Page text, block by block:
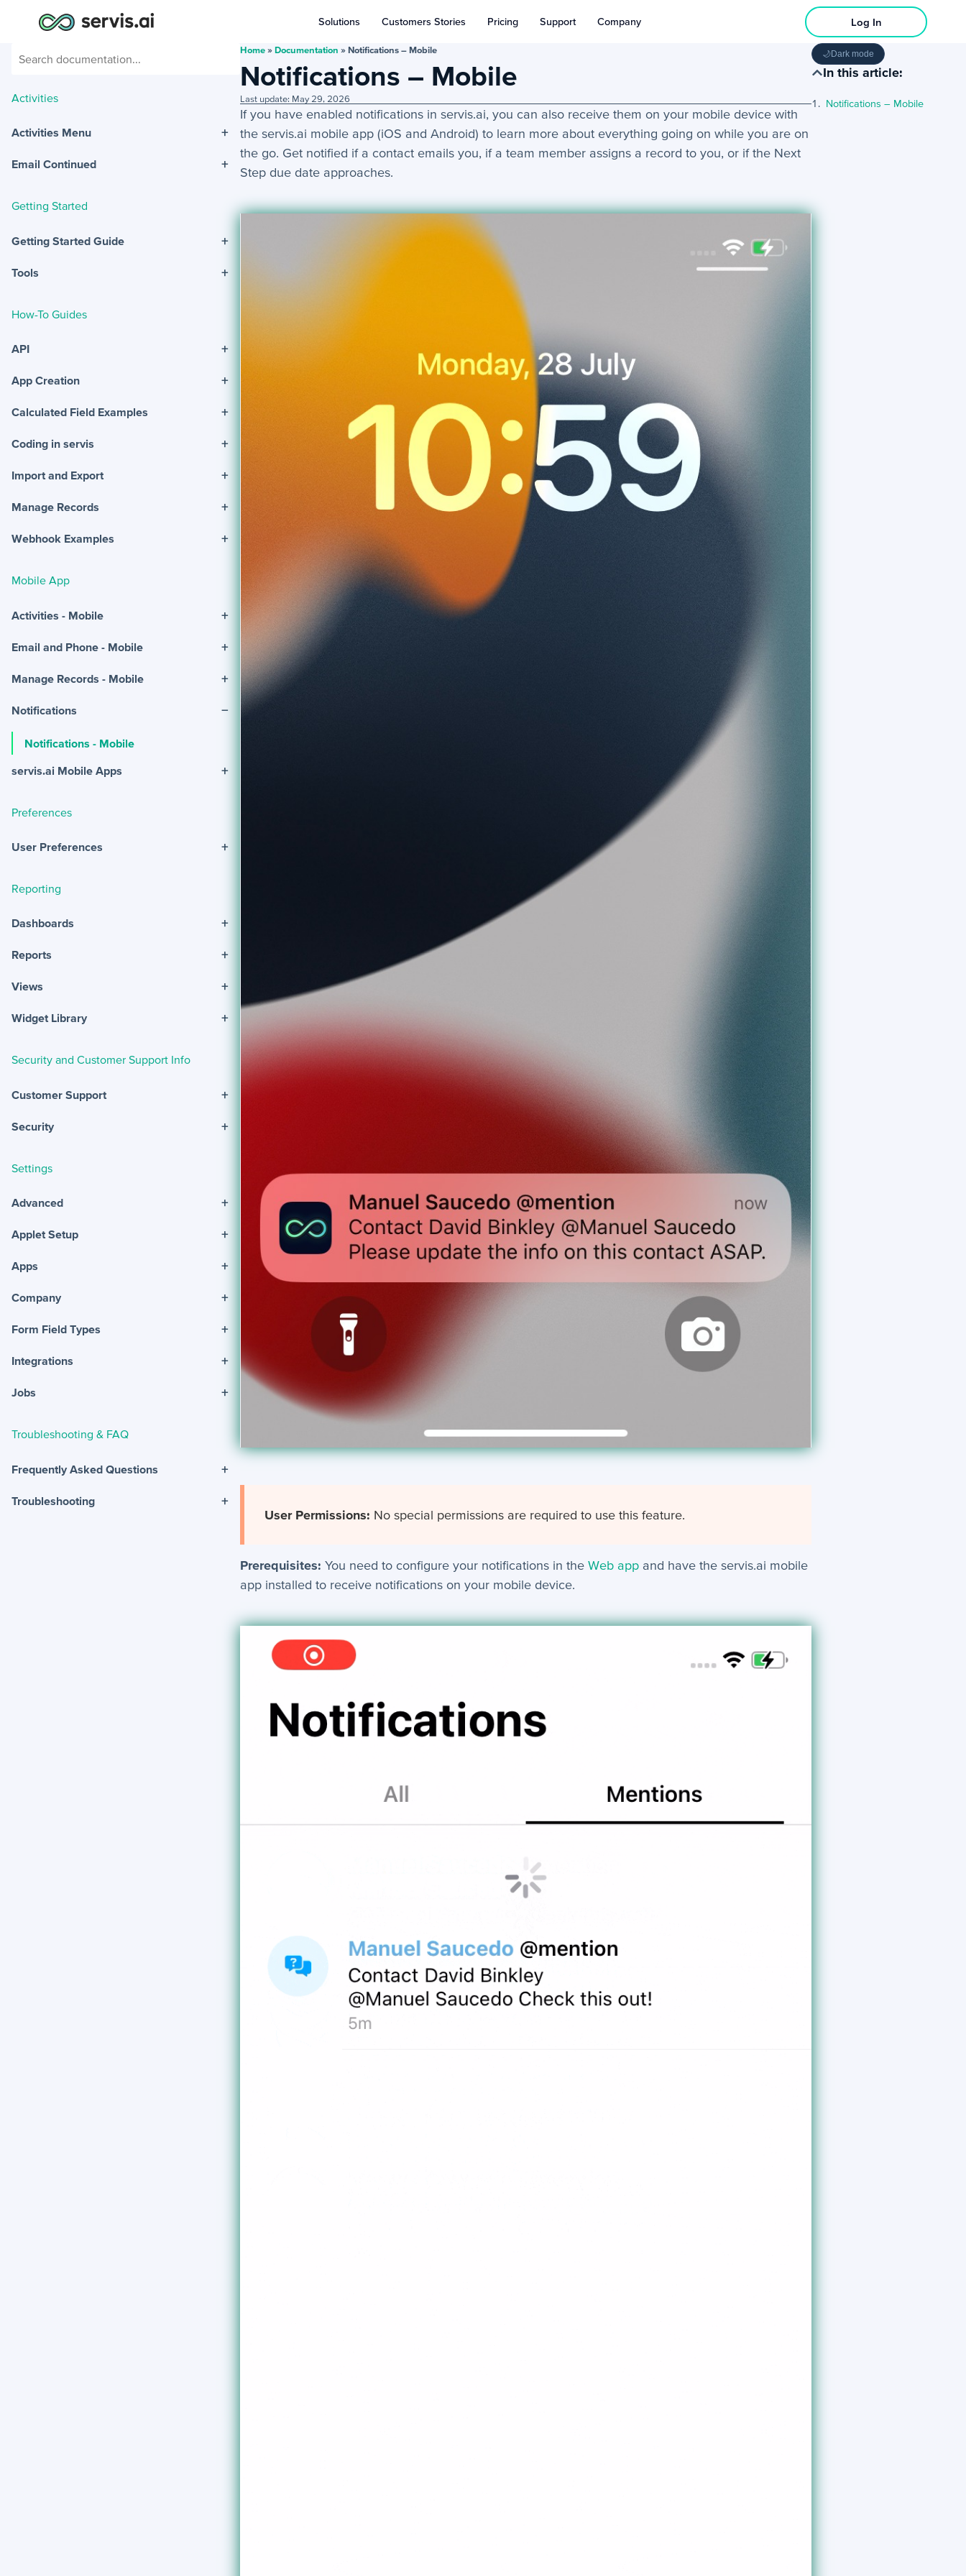
Solutions Customers Stories Pricing Support Company Log In
Activities
Activities Menu +
Email Continued +
Getting Started
Getting Started Guide +
Tools +
How-To Guides
API +
App Creation +
Calculated Field Examples +
Coding in servis +
Import and Export +
Manage Records +
Webhook Examples +
Mobile App
Activities - Mobile +
Email and Phone - Mobile +
Manage Records - Mobile +
Notifications −
Notifications - Mobile
servis.ai Mobile Apps +
Preferences
User Preferences +
Reporting
Dashboards +
Reports +
Views +
Widget Library +
Security and Customer Support Info
Customer Support +
Security +
Settings
Advanced +
Applet Setup +
Apps +
Company +
Form Field Types +
Integrations +
Jobs +
Troubleshooting & FAQ
Frequently Asked Questions +
Troubleshooting +
Home »Documentation »Notifications – Mobile
Notifications – Mobile
Last update: May 29, 2026
If you have enabled notifications in servis.ai, you can also receive them on your mobile device with
the servis.ai mobile app (iOS and Android) to learn more about everything going on while you are on
the go. Get notified if a contact emails you, if a team member assigns a record to you, or if the Next
Step due date approaches.
User Permissions: No special permissions are required to use this feature.
Prerequisites: You need to configure your notifications in theWeb app and have the servis.ai mobile
app installed to receive notifications on your mobile device.
🌙Dark mode
In this article:
Notifications – Mobile